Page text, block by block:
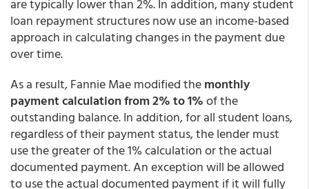
are typically lower than 2%. In addition, many student
loan repayment structures now use an income-based
approach in calculating changes in the payment due
over time.
As a result, Fannie Mae modified themonthly
payment calculation from 2% to 1%of the
outstanding balance. In addition, for all student loans,
regardless of their payment status, the lender must
use the greater of the 1% calculation or the actual
documented payment. An exception will be allowed
to use the actual documented payment if it will fully